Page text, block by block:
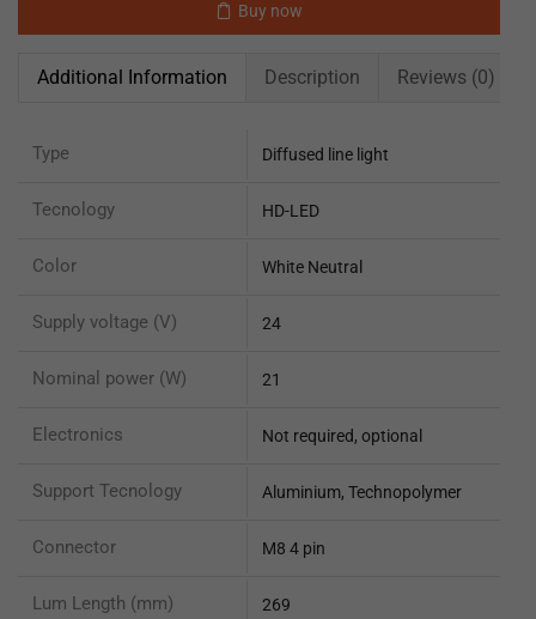
Buy now
Additional Information Description Reviews (0)
Type Diffused line light
Tecnology HD-LED
Color White Neutral
Supply voltage (V) 24
Nominal power (W) 21
Electronics Not required, optional
Support Tecnology Aluminium, Technopolymer
Connector M8 4 pin
Lum Length (mm) 269